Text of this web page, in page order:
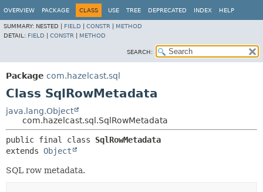
OVERVIEW PACKAGE CLASS USE TREE DEPRECATED INDEX HELP
SUMMARY: NESTED | FIELD CONSTR
METHOD
DETAIL: FIELD CONSTR METHOD
SEARCH:
Package com.hazelcast.sql
Class SqlRowMetadata
java.lang.Object
com.hazelcast.sql.SqlRowMetadata
public final class SqlRowMetadata
extends Object
SQL row metadata.